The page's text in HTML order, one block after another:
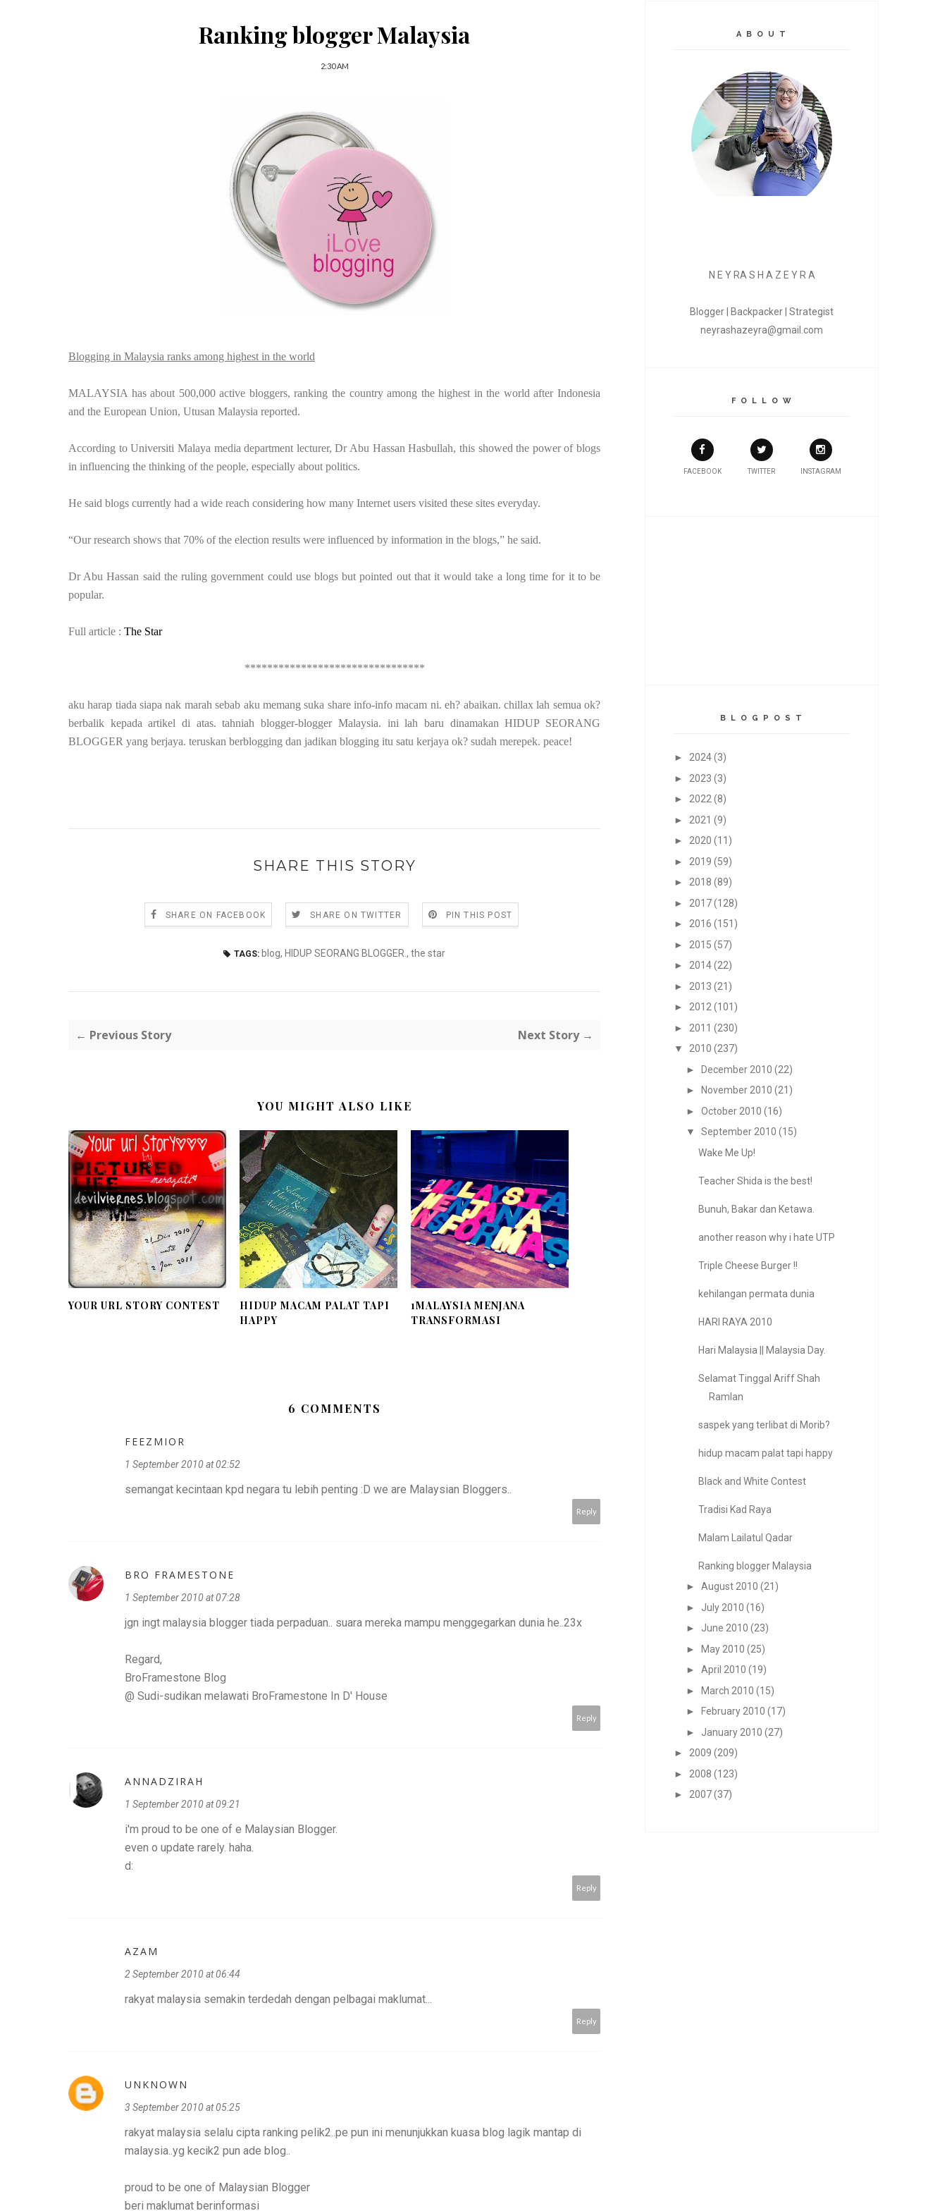
Ranking blogger Malaysia
2:30 AM
Blogging in Malaysia ranks among highest in the world
MALAYSIA has about 500,000 active bloggers, ranking the country among the highest in the world after Indonesia
and the European Union, Utusan Malaysia reported.
According to Universiti Malaya media department lecturer, Dr Abu Hassan Hasbullah, this showed the power of blogs
in influencing the thinking of the people, especially about politics.
He said blogs currently had a wide reach considering how many Internet users visited these sites everyday.
“Our research shows that 70% of the election results were influenced by information in the blogs,” he said.
Dr Abu Hassan said the ruling government could use blogs but pointed out that it would take a long time for it to be
popular.
Full article : The Star
********************************
aku harap tiada siapa nak marah sebab aku memang suka share info-info macam ni. eh? abaikan. chillax lah semua ok?
berbalik kepada artikel di atas. tahniah blogger-blogger Malaysia. ini lah baru dinamakan HIDUP SEORANG
BLOGGER yang berjaya. teruskan berblogging dan jadikan blogging itu satu kerjaya ok? sudah merepek. peace!
SHARE THIS STORY
SHARE ON FACEBOOK SHARE ON TWITTER PIN THIS POST
TAGS: blog, HIDUP SEORANG BLOGGER. , the star
← Previous Story Next Story →
YOU MIGHT ALSO LIKE
YOUR URL STORY CONTEST
HIDUP MACAM PALAT TAPI
HAPPY
1MALAYSIA MENJANA
TRANSFORMASI
6 COMMENTS
FEEZMIOR
1 September 2010 at 02:52
semangat kecintaan kpd negara tu lebih penting :D we are Malaysian Bloggers..
Reply
BRO FRAMESTONE
1 September 2010 at 07:28
jgn ingt malaysia blogger tiada perpaduan.. suara mereka mampu menggegarkan dunia he..23x
Regard,
BroFramestone Blog
@ Sudi-sudikan melawati BroFramestone In D' House
Reply
ANNADZIRAH
1 September 2010 at 09:21
i'm proud to be one of e Malaysian Blogger.
even o update rarely. haha.
d:
Reply
AZAM
2 September 2010 at 06:44
rakyat malaysia semakin terdedah dengan pelbagai maklumat...
Reply
UNKNOWN
3 September 2010 at 05:25
rakyat malaysia selalu cipta ranking pelik2..pe pun ini menunjukkan kuasa blog lagik mantap di
malaysia..yg kecik2 pun ade blog..
proud to be one of Malaysian Blogger
beri maklumat berinformasi
A B O U T
N E Y RA S H A Z E Y R A
Blogger | Backpacker | Strategist
neyrashazeyra@gmail.com
F O L L O W
FACEBOOK TWITTER INSTAGRAM
B L O G P O S T
► 2024(3)
► 2023 (3)
► 2022 (8)
► 2021 (9)
► 2020 (11)
► 2019 (59)
► 2018 (89)
► 2017(128)
► 2016 (151)
► 2015 (57)
► 2014(22)
► 2013 (21)
► 2012 (101)
► 2011 (230)
▼
2010 (237)
► December 2010 (22)
►
November 2010 (21)
► October 2010 (16)
▼
September 2010 (15)
Wake Me Up!
Teacher Shida is the best!
Bunuh, Bakar dan Ketawa.
another reason why i hate UTP
Triple Cheese Burger !!
kehilangan permata dunia
HARI RAYA 2010
Hari Malaysia || Malaysia Day.
Selamat Tinggal Ariff Shah
Ramlan
saspek yang terlibat di Morib?
hidup macam palat tapi happy
Black and White Contest
Tradisi Kad Raya
Malam Lailatul Qadar
Ranking blogger Malaysia
► August 2010 (21)
► July 2010 (16)
► June 2010 (23)
► May 2010 (25)
► April 2010 (19)
► March 2010 (15)
►
February 2010 (17)
► January 2010 (27)
► 2009 (209)
► 2008 (123)
► 2007(37)